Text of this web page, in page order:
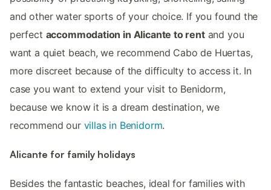
and other water sports of your choice. If you found the
perfect accommodation in Alicante to rentand you
want a quiet beach, we recommend Cabo de Huertas,
more discreet because of the difficulty to access it. In
case you want to extend your visit to Benidorm,
because we know it is a dream destination, we
recommend our villas in Benidorm.
Alicante for family holidays
Besides the fantastic beaches, ideal for families with